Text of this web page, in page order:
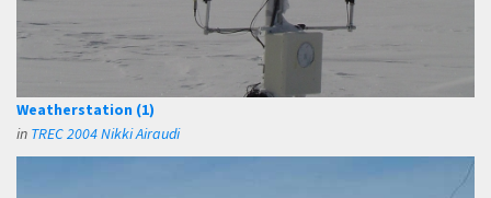
Weatherstation (1)
in TREC 2004 Nikki Airaudi